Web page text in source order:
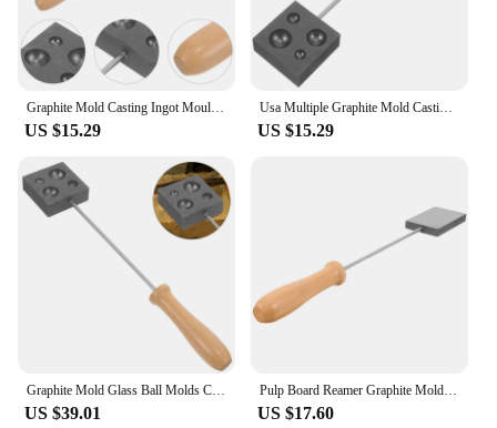
US $15.29
Usa Multiple Graphite Mold Casting Ingot Glass Blowing Tool Lampworker Molds for
US $15.29
US $39.01
Pulp Board Reamer Graphite Mold Lingot Glass Blowing Supplies Molds for Casting
US $17.60